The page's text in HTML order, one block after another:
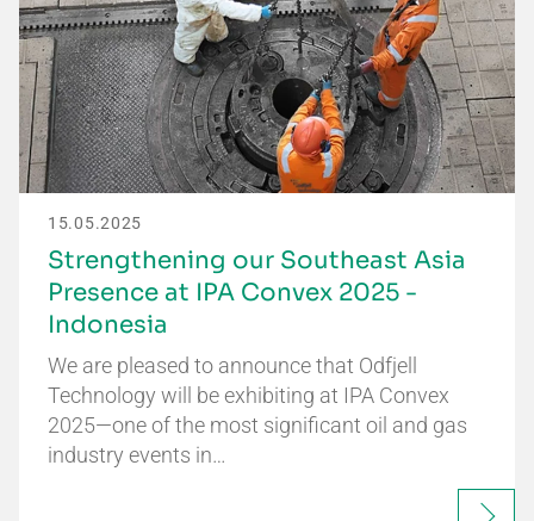
15.05.2025
Strengthening our Southeast Asia
Presence at IPA Convex 2025 -
Indonesia
We are pleased to announce that Odfjell
Technology will be exhibiting at IPA Convex
2025—one of the most significant oil and gas
industry events in…